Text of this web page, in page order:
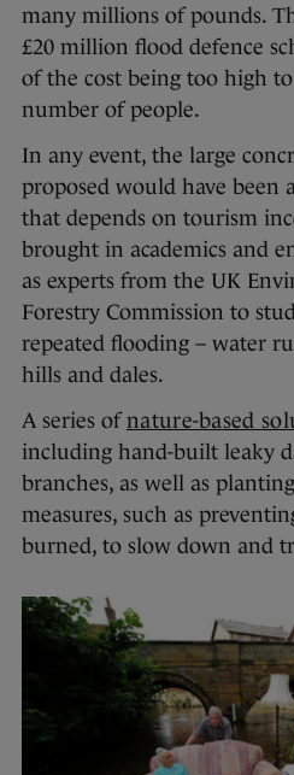
many millions of pounds.
£20 million flood defence
of the cost being too high
number of people.
In any event, the large
proposed would have been
that depends on tourism
brought in academics and
as experts from the UK
Forestry Commission to
repeated flooding – water
hills and dales.
A series ofnature-based
including hand-built leaky
branches, as well as
measures, such as
burned, to slow down and